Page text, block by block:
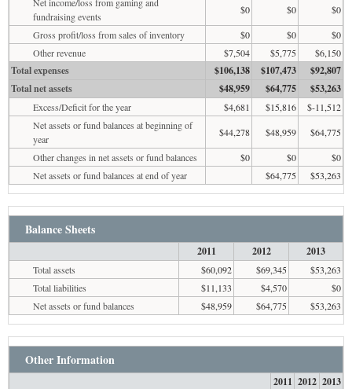
fundraising events
$0 $0
$0
Gross profit/loss from sales of inventory
$0 $0
$0
Other revenue
$7,504 $5,775 $6,150
Total expenses $106,138 $107,473
$92,807
Total net assets
$48,959 $64,775 $53,263
Excess/Deficit for the year $4,681 $15,816
$-11,512
Net assets or fund balances at beginning of
year
$44,278 $48,959
$64,775
Other changes in net assets or fund balances
$0 $0
$0
Net assets or fund balances at end of year
$64,775 $53,263
Balance Sheets
2011 2012 2013
Total assets $60,092 $69,345
$53,263
Total liabilities
$11,133 $4,570
$0
Net assets or fund balances
$48,959 $64,775 $53,263
Other Information
2011 2012 2013